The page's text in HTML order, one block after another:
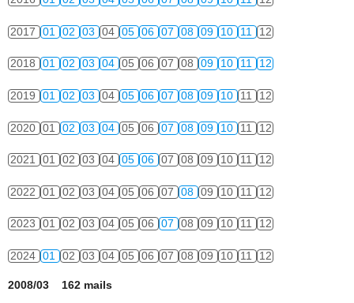
2017 01 02 03 04 05 06 07 08 09 10 11 12
2018 01 02 03 04 05 06 07 08 09 10 11 12
2019 01 02 03 04 05 06 07 08 09 10 11 12
2020 01 02 03 04 05 06 07 08 09 10 11 12
2021 01 02 03 04 05 06 07 08 09 10 11 12
2022 01 02 03 04 05 06 07 08 09 10 11 12
2023 01 02 03 04 05 06 07 08 09 10 11 12
2024 01 02 03 04 05 06 07 08 09 10 11 12
2008/03 162 mails